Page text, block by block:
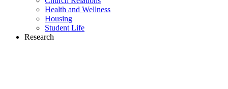
Health and Wellness
Housing
Student Life
Research